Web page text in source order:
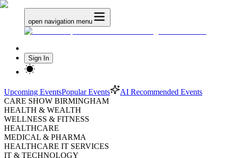
open navigation menu
Sign In
Upcoming EventsPopular Events
AI Recommended Events
CARE SHOW BIRMINGHAM
HEALTH & WEALTH
WELLNESS & FITNESS
HEALTHCARE
MEDICAL & PHARMA
HEALTHCARE IT SERVICES
IT & TECHNOLOGY